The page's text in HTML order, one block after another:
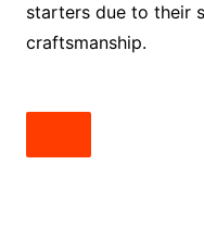
starters due to their
craftsmanship.